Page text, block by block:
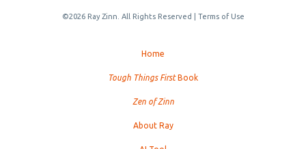
©2026 Ray Zinn. All Rights Reserved | Terms of Use
Home
Tough Things FirstBook
Zen of Zinn
About Ray